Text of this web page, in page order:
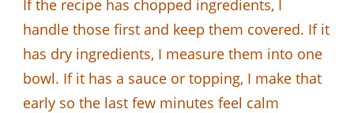
If the recipe has chopped ingredients, I
handle those first and keep them covered. If it
has dry ingredients, I measure them into one
bowl. If it has a sauce or topping, I make that
early so the last few minutes feel calm